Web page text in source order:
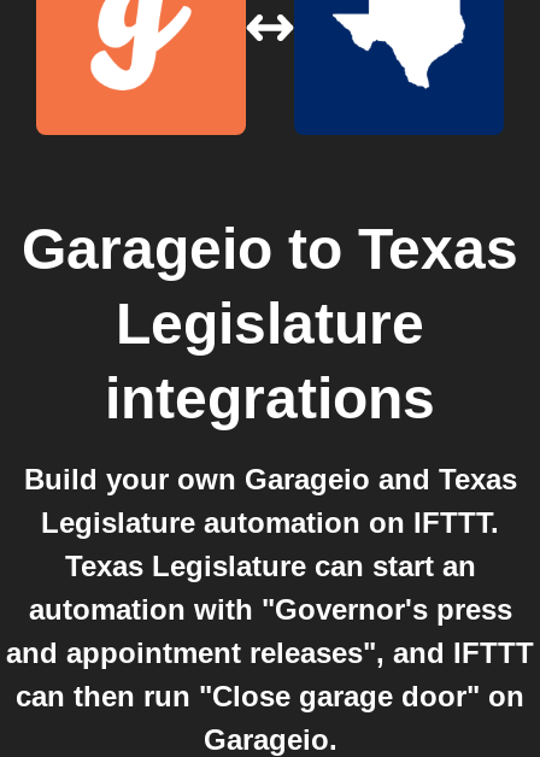
Garageio to Texas
Legislature
integrations
Build your own Garageio and Texas
Legislature automation on IFTTT.
Texas Legislature can start an
automation with "Governor's press
and appointment releases", and IFTTT
can then run "Close garage door" on
Garageio.